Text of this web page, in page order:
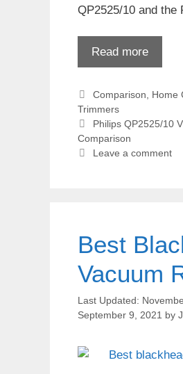
QP2525/10 and
Read more
Categories
Comparison, Home
Trimmers
Tags
Philips QP2525/10
Comparison
Leave a comment
Best
Vacuum
September 9, 2021 by